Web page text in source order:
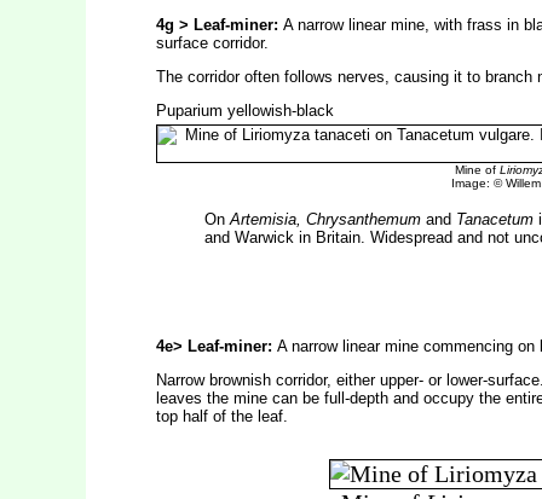
4g > Leaf-miner: A narrow linear mine, with frass in
surface corridor.
The corridor often follows nerves, causing it to
Puparium yellowish-black
Mine of
Image: © Willem
OnArtemisia, Chrysanthemum and Tanacetum
and Warwick in Britain. Widespread and not
4e> Leaf-miner: A narrow linear mine commencing on
Narrow brownish corridor, either upper- or lower-
leaves the mine can be full-depth and occupy the
top half of the leaf.